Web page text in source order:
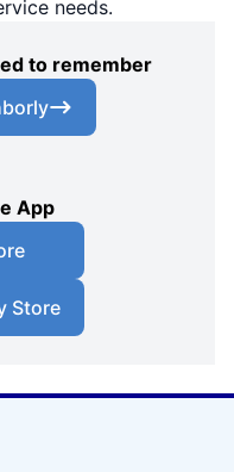
needs.
to remember
App
Store